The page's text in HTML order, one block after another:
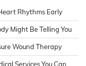
Rhythms Early
Might Be Telling You
Wound Therapy
Services You Can